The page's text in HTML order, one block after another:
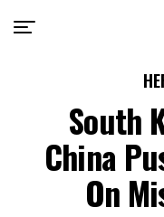
South
China
On